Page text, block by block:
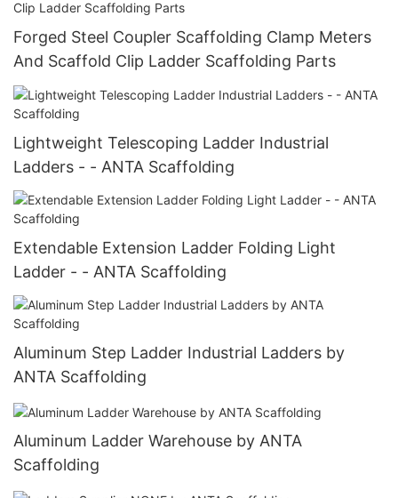
Forged Steel Coupler Scaffolding Clamp Meters
And Scaffold Clip Ladder Scaffolding Parts
Lightweight Telescoping Ladder Industrial
Ladders - - ANTA Scaffolding
Extendable Extension Ladder Folding Light
Ladder - - ANTA Scaffolding
Aluminum Step Ladder Industrial Ladders by
ANTA Scaffolding
Aluminum Ladder Warehouse by ANTA
Scaffolding